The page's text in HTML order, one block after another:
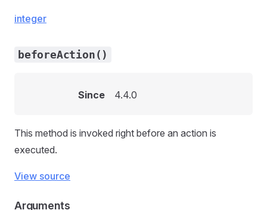
integer
beforeAction()
Since 4.4.0
This method is invoked right before an action is
executed.
View source
Arguments